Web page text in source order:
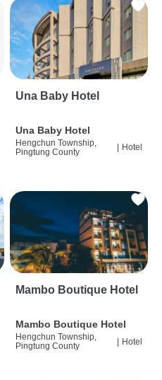
Una Baby Hotel
Una Baby Hotel
Hengchun Township,
Pingtung County
Hotel
Mambo Boutique Hotel
Mambo Boutique Hotel
Hengchun Township,
Pingtung County
| Hotel